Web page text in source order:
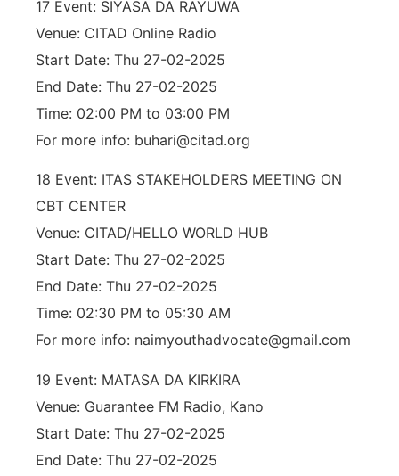
17 Event: SIYASA DA RAYUWA
Venue: CITAD Online Radio
Start Date: Thu 27-02-2025
End Date: Thu 27-02-2025
Time: 02:00 PM to 03:00 PM
For more info: buhari@citad.org
18 Event: ITAS STAKEHOLDERS MEETING ON
CBT CENTER
Venue: CITAD/HELLO WORLD HUB
Start Date: Thu 27-02-2025
End Date: Thu 27-02-2025
Time: 02:30 PM to 05:30 AM
For more info: naimyouthadvocate@gmail.com
19 Event: MATASA DA KIRKIRA
Venue: Guarantee FM Radio, Kano
Start Date: Thu 27-02-2025
End Date: Thu 27-02-2025